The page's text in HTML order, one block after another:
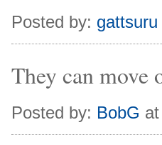
Posted by: gattsuru
They can move
Posted by: BobG